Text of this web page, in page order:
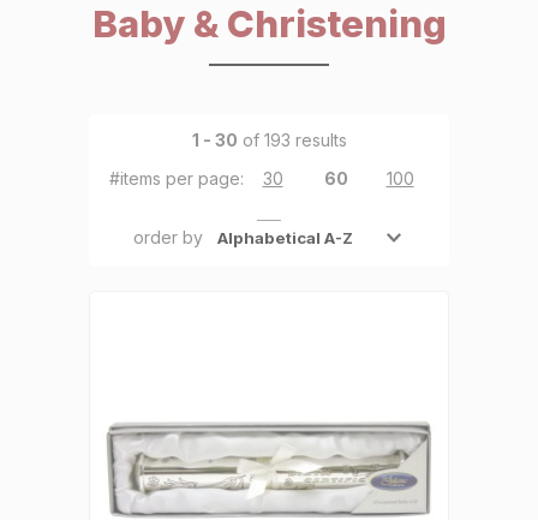
Wedding & Engagement
Occasions
Baby & Christening
1 - 30 of 193 results
#items per page:
30 60 100
order by